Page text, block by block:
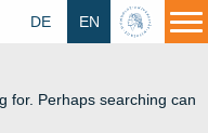
HU
EN
DE
for. Perhaps searching can